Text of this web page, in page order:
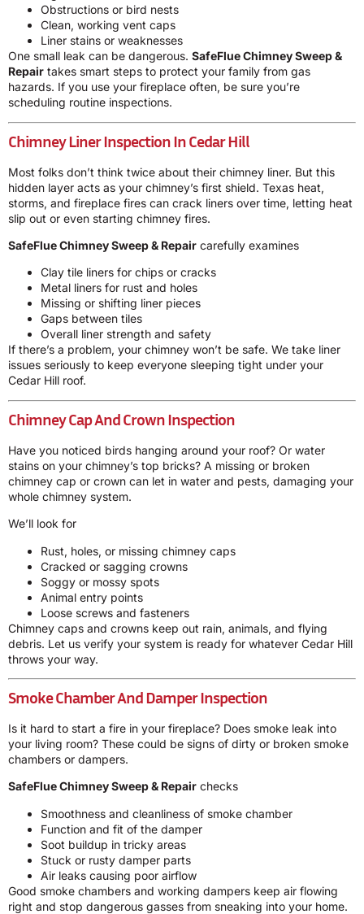
Obstructions or bird nests
Clean, working vent caps
Liner stains or weaknesses
One small leak can be dangerous. SafeFlue Chimney Sweep &
Repair takes smart steps to protect your family from gas
hazards. If you use your fireplace often, be sure you’re
scheduling routine inspections.
Chimney Liner Inspection In Cedar Hill
Most folks don’t think twice about their chimney liner. But this
hidden layer acts as your chimney’s first shield. Texas heat,
storms, and fireplace fires can crack liners over time, letting heat
slip out or even starting chimney fires.
SafeFlue Chimney Sweep & Repair carefully examines
Clay tile liners for chips or cracks
Metal liners for rust and holes
Missing or shifting liner pieces
Gaps between tiles
Overall liner strength and safety
If there’s a problem, your chimney won’t be safe. We take liner
issues seriously to keep everyone sleeping tight under your
Cedar Hill roof.
Chimney Cap And Crown Inspection
Have you noticed birds hanging around your roof? Or water
stains on your chimney’s top bricks? A missing or broken
chimney cap or crown can let in water and pests, damaging your
whole chimney system.
We’ll look for
Rust, holes, or missing chimney caps
Cracked or sagging crowns
Soggy or mossy spots
Animal entry points
Loose screws and fasteners
Chimney caps and crowns keep out rain, animals, and flying
debris. Let us verify your system is ready for whatever Cedar Hill
throws your way.
Smoke Chamber And Damper Inspection
Is it hard to start a fire in your fireplace? Does smoke leak into
your living room? These could be signs of dirty or broken smoke
chambers or dampers.
SafeFlue Chimney Sweep & Repair checks
Smoothness and cleanliness of smoke chamber
Function and fit of the damper
Soot buildup in tricky areas
Stuck or rusty damper parts
Air leaks causing poor airflow
Good smoke chambers and working dampers keep air flowing
right and stop dangerous gasses from sneaking into your home.